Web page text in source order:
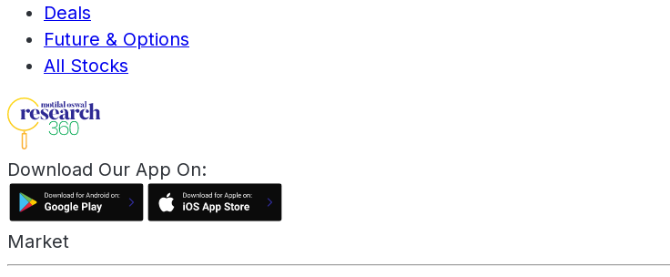
Deals
Future & Options
All Stocks
Download Our App On:
Market